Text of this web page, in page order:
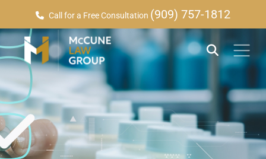
Call for a Free Consultation (909) 757-1812